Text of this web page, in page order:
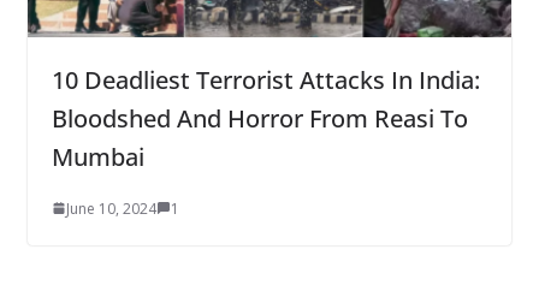
10 Deadliest Terrorist Attacks In India:
Bloodshed And Horror From Reasi To
Mumbai
June 10, 2024 1